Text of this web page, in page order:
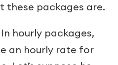
these packages are.
In hourly packages,
an hourly rate for